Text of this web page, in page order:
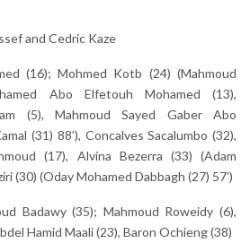
and Cedric Kaze
(16); Mohmed Kotb (24) (Mahmoud
Abo Elfetouh Mohamed (13),
(5), Mahmoud Sayed Gaber Abo
(31) 88’), Concalves Sacalumbo (32),
(17), Alvina Bezerra (33) (Adam
(30) (Oday Mohamed Dabbagh (27) 57’)
Badawy (35); Mahmoud Roweidy (6),
Hamid Maali (23), Baron Ochieng (38)